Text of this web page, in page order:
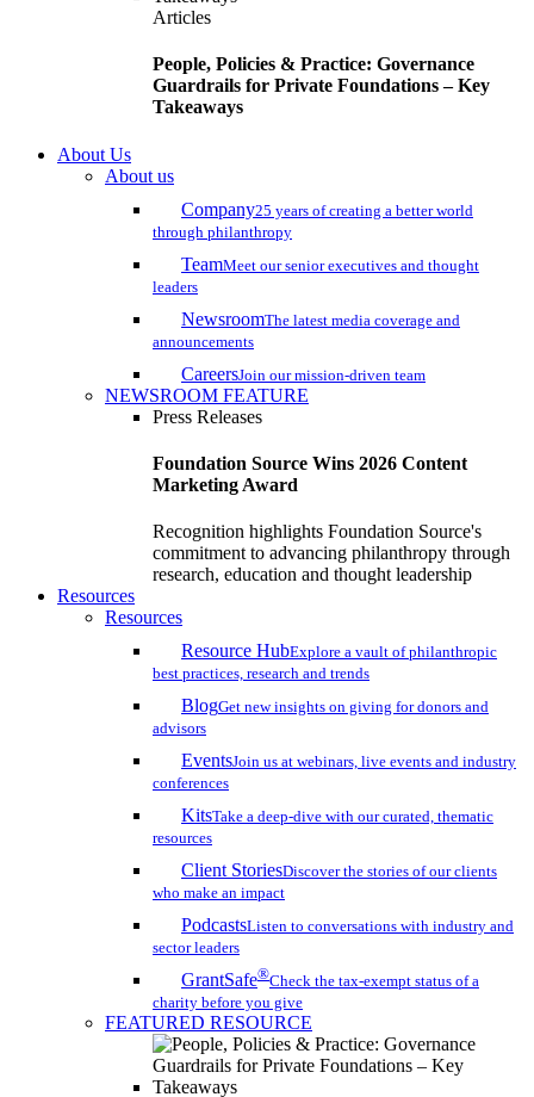
Articles
People, Policies & Practice: Governance
Guardrails for Private Foundations – Key
Takeaways
About Us
About us
Company25 years of creating a better world
through philanthropy
TeamMeet our senior executives and thought
leaders
NewsroomThe latest media coverage and
announcements
CareersJoin our mission-driven team
NEWSROOM FEATURE
Press Releases
Foundation Source Wins 2026 Content
Marketing Award
Recognition highlights Foundation Source's
commitment to advancing philanthropy through
research, education and thought leadership
Resources
Resources
Resource HubExplore a vault of philanthropic
best practices, research and trends
BlogGet new insights on giving for donors and
advisors
EventsJoin us at webinars, live events and industry
conferences
KitsTake a deep-dive with our curated, thematic
resources
Client StoriesDiscover the stories of our clients
who make an impact
PodcastsListen to conversations with industry and
sector leaders
GrantSafe®Check the tax-exempt status of a
charity before you give
FEATURED RESOURCE